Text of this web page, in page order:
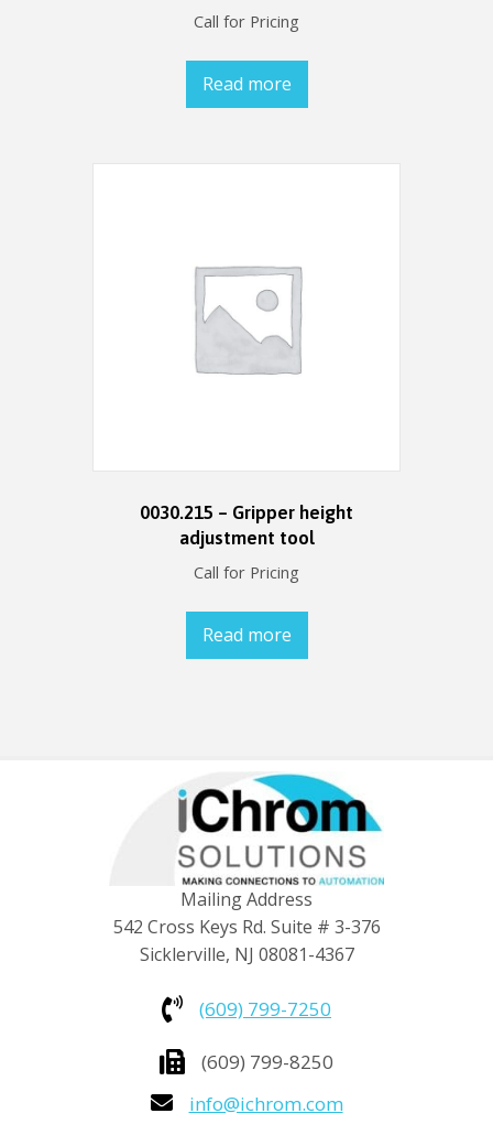
Call for Pricing
Read more
0030.215 – Gripper height
adjustment tool
Call for Pricing
Read more
Mailing Address
542 Cross Keys Rd. Suite # 3-376
Sicklerville, NJ 08081-4367
(609) 799-7250
(609) 799-8250
info@ichrom.com